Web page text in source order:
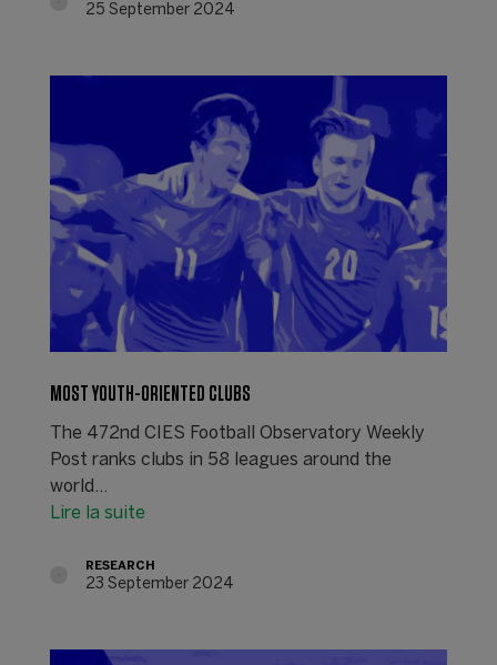
25 September 2024
MOST YOUTH-ORIENTED CLUBS
The 472nd CIES Football Observatory Weekly
Post ranks clubs in 58 leagues around the
world...
Lire la suite
RESEARCH
23 September 2024